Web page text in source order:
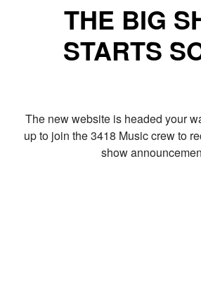
THE BIG
STARTS
The new website is headed your
up to join the 3418 Music crew to
show